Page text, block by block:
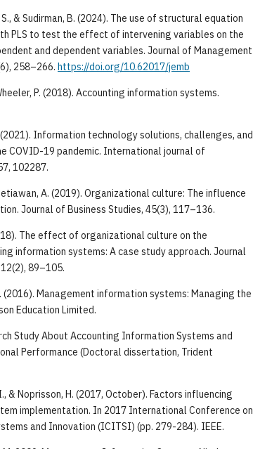
& Sudirman, B. (2024). The use of structural equation
PLS to test the effect of intervening variables on the
and dependent variables. Journal of Management
258–266. https://doi.org/10.62017/jemb
P. (2018). Accounting information systems.
(2021). Information technology solutions, challenges, and
COVID-19 pandemic. International journal of
102287.
A. (2019). Organizational culture: The influence
Journal of Business Studies, 45(3), 117–136.
The effect of organizational culture on the
information systems: A case study approach. Journal
89–105.
(2016). Management information systems: Managing the
Education Limited.
Study About Accounting Information Systems and
Performance (Doctoral dissertation, Trident
& Noprisson, H. (2017, October). Factors influencing
implementation. In 2017 International Conference on
and Innovation (ICITSI) (pp. 279-284). IEEE.